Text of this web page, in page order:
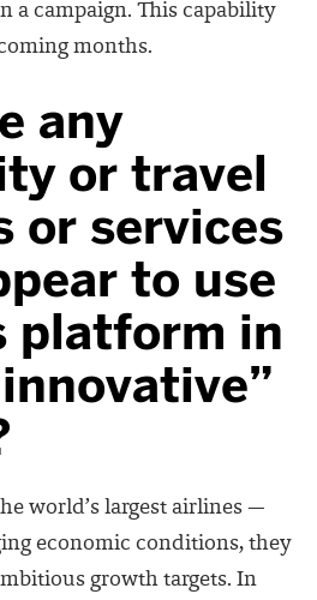
a campaign. This capability
months.
any
or travel
or services
to use
platform in
world’s largest airlines —
economic conditions, they
growth targets. In